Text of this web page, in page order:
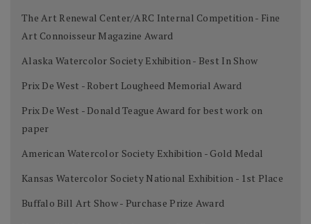
The Art Renewal Center/ARC Internal Competition - Fine
Art Connoisseur Magazine Award
Alaska Watercolor Society Exhibition - Best In Show
Prix De West - Robert Lougheed Memorial Award
Prix De West - Donald Teague Award for best work on
paper
American Watercolor Society Exhibition - Gold Medal
Kansas Watercolor Society National Exhibition - 1st Place
Buffalo Bill Art Show - Purchase Prize Award